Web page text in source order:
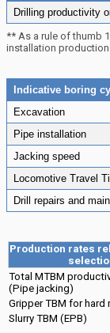
Drilling productivity
** As a rule of thumb
installation
Indicative boring
Excavation
Pipe installation
Jacking speed
Locomotive Travel
Drill repairs and
Production rates
Total MTBM
(Pipe jacking)
Gripper TBM for hard
Slurry TBM (EPB)